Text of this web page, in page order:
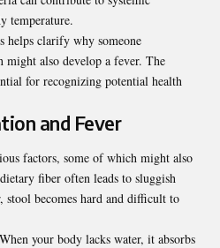
temperature.
helps clarify why someone
might also develop a fever. The
for recognizing potential health
and Fever
factors, some of which might also
fiber often leads to sluggish
becomes hard and difficult to
your body lacks water, it absorbs